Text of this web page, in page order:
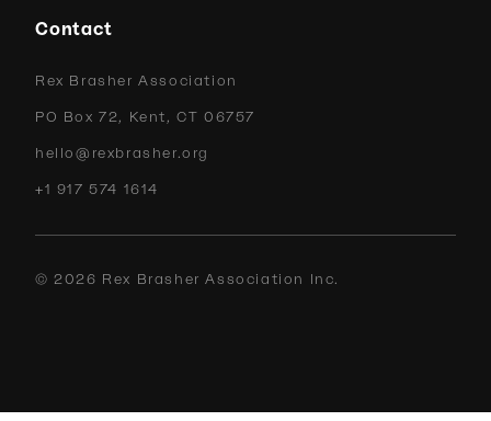
Contact
Rex Brasher Association
PO Box 72, Kent, CT 06757
hello@rexbrasher.org
+1 917 574 1614
©2026 Rex Brasher Association Inc.